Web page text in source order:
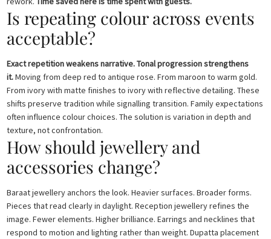
Is repeating colour across events
acceptable?
Exact repetition weakens narrative. Tonal progression strengthens
it.Moving from deep red to antique rose. From maroon to warm gold.
From ivory with matte finishes to ivory with reflective detailing. These
shifts preserve tradition while signalling transition. Family expectations
often influence colour choices. The solution is variation in depth and
texture, not confrontation.
How should jewellery and
accessories change?
Baraat jewellery anchors the look. Heavier surfaces. Broader forms.
Pieces that read clearly in daylight. Reception jewellery refines the
image. Fewer elements. Higher brilliance. Earrings and necklines that
respond to motion and lighting rather than weight. Dupatta placement